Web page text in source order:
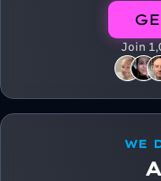
Join
WE